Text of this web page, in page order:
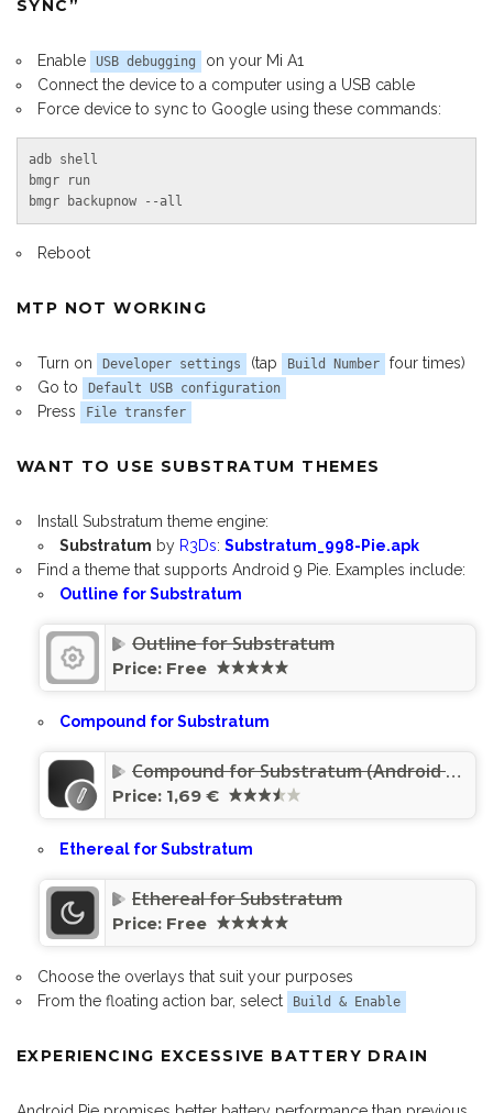
SYNC”
Enable USB debugging
on your Mi A1
Connect the device to a computer using a USB cable
Force device to sync to Google using these commands:
adb shell
bmgr run
bmgr backupnow --all
Reboot
MTP NOT WORKING
Turn on Developer settings (tap Build Number
four times)
Go to
Default USB configuration
Press File transfer
WANT TO USE SUBSTRATUM THEMES
Install Substratum theme engine:
Substratum by R3Ds: Substratum_998-Pie.apk
Find a theme that supports Android 9 Pie. Examples include:
Outline for Substratum
Outline for Substratum
Price: Free
Compound for Substratum
Compound for Substratum (Android Pie/Oreo/Nougat)
Price: 1,69 €
Ethereal for Substratum
Ethereal for Substratum
Price: Free
Choose the overlays that suit your purposes
From the floating action bar, select
Build & Enable
EXPERIENCING EXCESSIVE BATTERY DRAIN